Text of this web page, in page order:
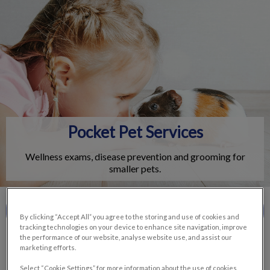
IvcPractices.HeaderNav.Search.Label
Pocket Pet Services
Wellness exams, disease prevention and grooming for
smaller pets.
By clicking “Accept All” you agree to the storing and use of cookies and
tracking technologies on your device to enhance site navigation, improve
the performance of our website, analyse website use, and assist our
marketing efforts.
Select “Cookie Settings” for more information about the use of cookies